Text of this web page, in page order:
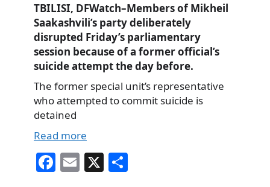
TBILISI, DFWatch–Members of Mikheil
Saakashvili’s party deliberately
disrupted Friday’s parliamentary
session because of a former official’s
suicide attempt the day before.
The former special unit’s representative
who attempted to commit suicide is
detained
Read more
Fa E X